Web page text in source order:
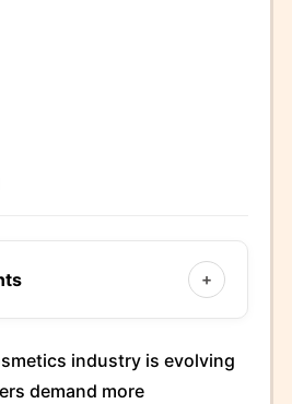
+
industry is evolving
demand more